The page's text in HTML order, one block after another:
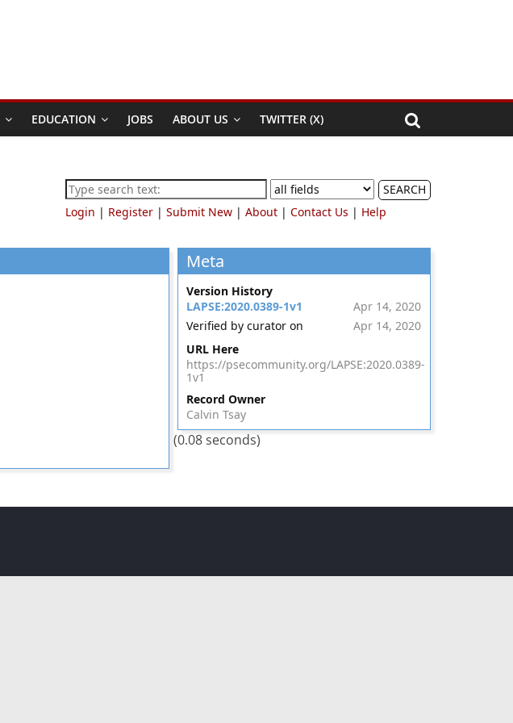
EDUCATION JOBS ABOUT US TWITTER (X)
SEARCH
Login | Register | Submit New | About | Contact Us | Help
Meta
Version History
LAPSE:2020.0389-1v1
Apr 14, 2020
Verified by curator on
Apr 14, 2020
URL Here
https://psecommunity.org/LAPSE:2020.0389-
1v1
Record Owner
Calvin Tsay
(0.08 seconds)